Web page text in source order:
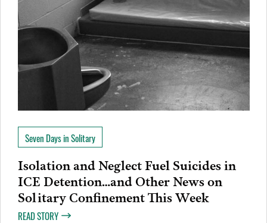
Seven Days in Solitary
Isolation and Neglect Fuel Suicides in
ICE Detention…and Other News on
Solitary Confinement This Week
READ STORY